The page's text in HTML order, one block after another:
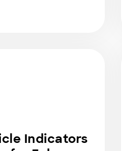
Indicators